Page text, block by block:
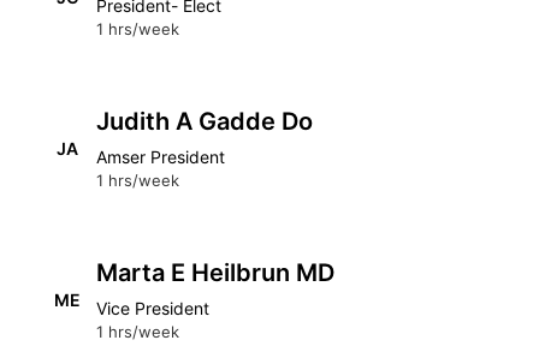
President- Elect
1 hrs/week
JA
Judith A Gadde Do
Amser President
1 hrs/week
ME
Marta E Heilbrun MD
Vice President
1 hrs/week